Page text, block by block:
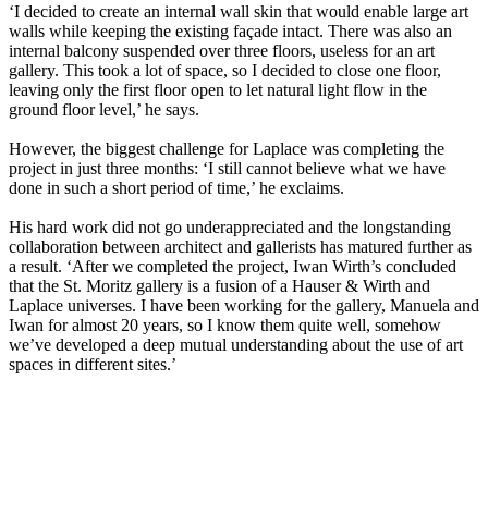
‘I decided to create an internal wall skin that would enable large art
walls while keeping the existing façade intact. There was also an
internal balcony suspended over three floors, useless for an art
gallery. This took a lot of space, so I decided to close one floor,
leaving only the first floor open to let natural light flow in the
ground floor level,’ he says.
However, the biggest challenge for Laplace was completing the
project in just three months: ‘I still cannot believe what we have
done in such a short period of time,’ he exclaims.
His hard work did not go underappreciated and the longstanding
collaboration between architect and gallerists has matured further as
a result. ‘After we completed the project, Iwan Wirth’s concluded
that the St. Moritz gallery is a fusion of a Hauser & Wirth and
Laplace universes. I have been working for the gallery, Manuela and
Iwan for almost 20 years, so I know them quite well, somehow
we’ve developed a deep mutual understanding about the use of art
spaces in different sites.’